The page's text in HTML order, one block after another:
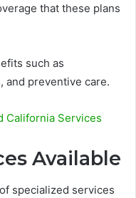
that these plans
such as
and preventive care.
California Services
Available
specialized services